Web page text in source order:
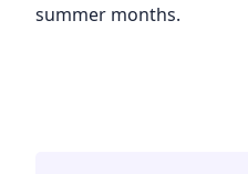
summer months.